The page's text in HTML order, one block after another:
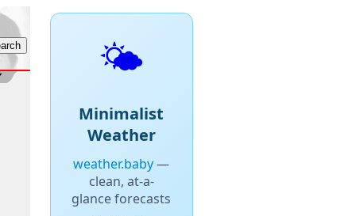
🌤️
Minimalist
Weather
weather.baby—
clean, at-a-
glance forecasts